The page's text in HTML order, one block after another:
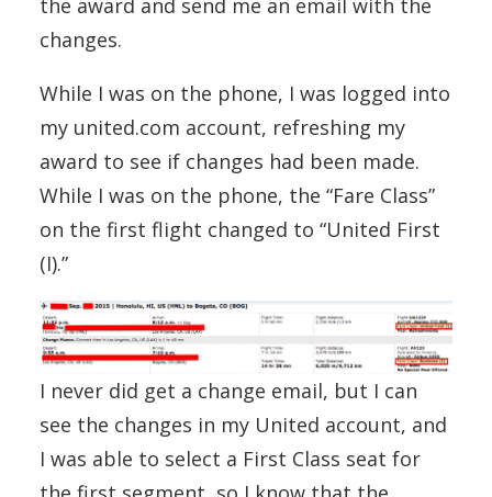
changes.
While I was on the phone, I was logged into
my united.com account, refreshing my
award to see if changes had been made.
While I was on the phone, the “Fare Class”
on the first flight changed to “United First
(I).”
I never did get a change email, but I can
see the changes in my United account, and
I was able to select a First Class seat for